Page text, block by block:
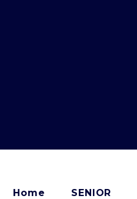
Home SENIOR